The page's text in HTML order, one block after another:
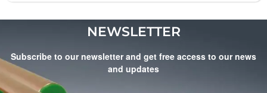
NEWSLETTER
Subscribe to our newsletter and get free access to our news
and updates